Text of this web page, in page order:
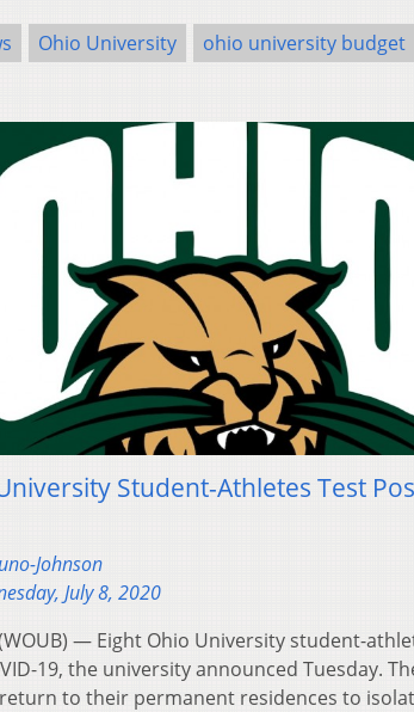
Ohio University ohio university budget
Student-Athletes Test
Johnson
July 8, 2020
— Eight Ohio University student-
19, the university announced Tuesday.
to their permanent residences to